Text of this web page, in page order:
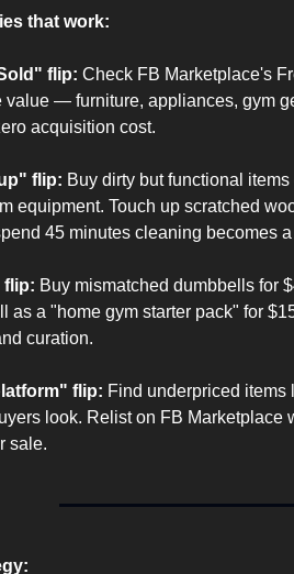
that work:
flip: Check FB Marketplace's
value — furniture, appliances, gym
acquisition cost.
flip: Buy dirty but functional
equipment. Touch up scratched
45 minutes cleaning becomes
flip: Buy mismatched dumbbells for
as a "home gym starter pack" for
curation.
flip: Find underpriced
look. Relist on FB Marketplace
sale.